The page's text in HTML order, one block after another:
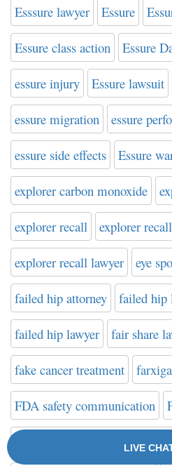
Esssure lawyer Essure
Essure class action Essure
essure injury Essure lawsuit
essure migration essure
essure side effects Essure
explorer carbon monoxide
explorer recall explorer
explorer recall lawyer eye
failed hip attorney failed hip
failed hip lawyer fair share
fake cancer treatment farxiga
FDA safety communication
FDA Website on Hip Implants